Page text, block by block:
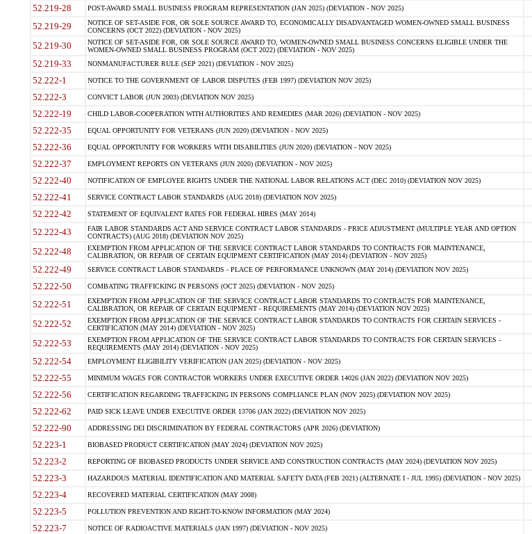
52.219-28 POST-AWARD SMALL BUSINESS PROGRAM REPRESENTATION (JAN 2025) (DEVIATION - NOV 2025)
52.219-29
NOTICE OF SET-ASIDE FOR, OR SOLE SOURCE AWARD TO, ECONOMICALLY DISADVANTAGED WOMEN-OWNED SMALL BUSINESS
CONCERNS (OCT 2022) (DEVIATION - NOV 2025)
52.219-30
NOTICE OF SET-ASIDE FOR, OR SOLE SOURCE AWARD TO, WOMEN-OWNED SMALL BUSINESS CONCERNS ELIGIBLE UNDER THE
WOMEN-OWNED SMALL BUSINESS PROGRAM (OCT 2022) (DEVIATION - NOV 2025)
52.219-33 NONMANUFACTURER RULE (SEP 2021) (DEVIATION - NOV 2025)
52.222-1 NOTICE TO THE GOVERNMENT OF LABOR DISPUTES (FEB 1997) (DEVIATION NOV 2025)
52.222-3 CONVICT LABOR (JUN 2003) (DEVIATION NOV 2025)
52.222-19 CHILD LABOR-COOPERATION WITH AUTHORITIES AND REMEDIES (MAR 2026) (DEVIATION - NOV 2025)
52.222-35 EQUAL OPPORTUNITY FOR VETERANS (JUN 2020) (DEVIATION - NOV 2025)
52.222-36 EQUAL OPPORTUNITY FOR WORKERS WITH DISABILITIES (JUN 2020) (DEVIATION - NOV 2025)
52.222-37 EMPLOYMENT REPORTS ON VETERANS (JUN 2020) (DEVIATION - NOV 2025)
52.222-40 NOTIFICATION OF EMPLOYEE RIGHTS UNDER THE NATIONAL LABOR RELATIONS ACT (DEC 2010) (DEVIATION NOV 2025)
52.222-41 SERVICE CONTRACT LABOR STANDARDS (AUG 2018) (DEVIATION NOV 2025)
52.222-42 STATEMENT OF EQUIVALENT RATES FOR FEDERAL HIRES (MAY 2014)
52.222-43
FAIR LABOR STANDARDS ACT AND SERVICE CONTRACT LABOR STANDARDS - PRICE ADJUSTMENT (MULTIPLE YEAR AND OPTION
CONTRACTS) (AUG 2018) (DEVIATION NOV 2025)
52.222-48
EXEMPTION FROM APPLICATION OF THE SERVICE CONTRACT LABOR STANDARDS TO CONTRACTS FOR MAINTENANCE,
CALIBRATION, OR REPAIR OF CERTAIN EQUIPMENT CERTIFICATION (MAY 2014) (DEVIATION - NOV 2025)
52.222-49 SERVICE CONTRACT LABOR STANDARDS - PLACE OF PERFORMANCE UNKNOWN (MAY 2014) (DEVIATION NOV 2025)
52.222-50 COMBATING TRAFFICKING IN PERSONS (OCT 2025) (DEVIATION - NOV 2025)
52.222-51
EXEMPTION FROM APPLICATION OF THE SERVICE CONTRACT LABOR STANDARDS TO CONTRACTS FOR MAINTENANCE,
CALIBRATION, OR REPAIR OF CERTAIN EQUIPMENT - REQUIREMENTS (MAY 2014) (DEVIATION NOV 2025)
52.222-52
EXEMPTION FROM APPLICATION OF THE SERVICE CONTRACT LABOR STANDARDS TO CONTRACTS FOR CERTAIN SERVICES -
CERTIFICATION (MAY 2014) (DEVIATION - NOV 2025)
52.222-53
EXEMPTION FROM APPLICATION OF THE SERVICE CONTRACT LABOR STANDARDS TO CONTRACTS FOR CERTAIN SERVICES -
REQUIREMENTS (MAY 2014) (DEVIATION - NOV 2025)
52.222-54 EMPLOYMENT ELIGIBILITY VERIFICATION (JAN 2025) (DEVIATION - NOV 2025)
52.222-55 MINIMUM WAGES FOR CONTRACTOR WORKERS UNDER EXECUTIVE ORDER 14026 (JAN 2022) (DEVIATION NOV 2025)
52.222-56 CERTIFICATION REGARDING TRAFFICKING IN PERSONS COMPLIANCE PLAN (NOV 2025) (DEVIATION NOV 2025)
52.222-62 PAID SICK LEAVE UNDER EXECUTIVE ORDER 13706 (JAN 2022) (DEVIATION NOV 2025)
52.222-90 ADDRESSING DEI DISCRIMINATION BY FEDERAL CONTRACTORS (APR 2026) (DEVIATION)
52.223-1 BIOBASED PRODUCT CERTIFICATION (MAY 2024) (DEVIATION NOV 2025)
52.223-2 REPORTING OF BIOBASED PRODUCTS UNDER SERVICE AND CONSTRUCTION CONTRACTS (MAY 2024) (DEVIATION NOV 2025)
52.223-3 HAZARDOUS MATERIAL IDENTIFICATION AND MATERIAL SAFETY DATA (FEB 2021) (ALTERNATE I - JUL 1995) (DEVIATION - NOV 2025)
52.223-4 RECOVERED MATERIAL CERTIFICATION (MAY 2008)
52.223-5 POLLUTION PREVENTION AND RIGHT-TO-KNOW INFORMATION (MAY 2024)
52.223-7 NOTICE OF RADIOACTIVE MATERIALS (JAN 1997) (DEVIATION - NOV 2025)